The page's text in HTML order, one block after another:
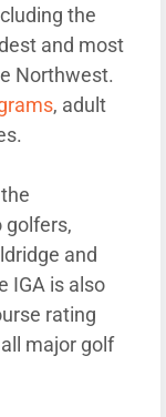
the
and most
Northwest.
, adult
golfers,
and
IGA is also
rating
major golf